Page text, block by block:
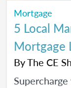
Mortgage
5 Local
Mortgage
Work!)
ByThe CE